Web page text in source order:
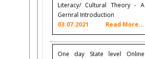
Literacy/ Cultural Theory - A
Gernral Introduction
03.07.2021
Read More...
One day State level Online